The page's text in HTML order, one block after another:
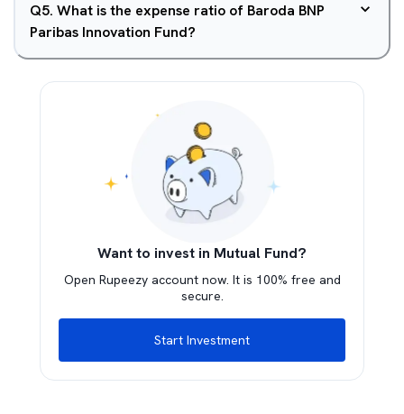
Q5. What is the expense ratio of Baroda BNP
Paribas Innovation Fund?
Want to invest in Mutual Fund?
Open Rupeezy account now. It is 100% free and
secure.
Start Investment